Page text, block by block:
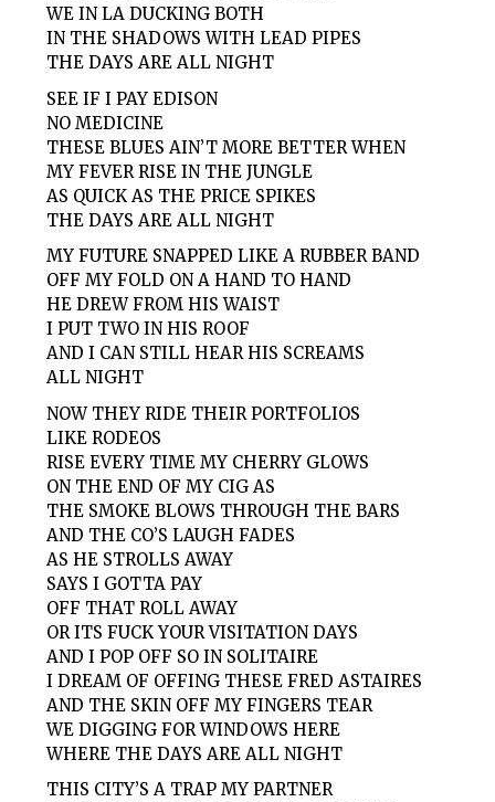
WE IN LA DUCKING BOTH
IN THE SHADOWS WITH LEAD PIPES
THE DAYS ARE ALL NIGHT
SEE IF I PAY EDISON
NO MEDICINE
THESE BLUES AIN’T MORE BETTER WHEN
MY FEVER RISE IN THE JUNGLE
AS QUICK AS THE PRICE SPIKES
THE DAYS ARE ALL NIGHT
MY FUTURE SNAPPED LIKE A RUBBER BAND
OFF MY FOLD ON A HAND TO HAND
HE DREW FROM HIS WAIST
I PUT TWO IN HIS ROOF
AND I CAN STILL HEAR HIS SCREAMS
ALL NIGHT
NOW THEY RIDE THEIR PORTFOLIOS
LIKE RODEOS
RISE EVERY TIME MY CHERRY GLOWS
ON THE END OF MY CIG AS
THE SMOKE BLOWS THROUGH THE BARS
AND THE CO’S LAUGH FADES
AS HE STROLLS AWAY
SAYS I GOTTA PAY
OFF THAT ROLL AWAY
OR ITS FUCK YOUR VISITATION DAYS
AND I POP OFF SO IN SOLITAIRE
I DREAM OF OFFING THESE FRED ASTAIRES
AND THE SKIN OFF MY FINGERS TEAR
WE DIGGING FOR WINDOWS HERE
WHERE THE DAYS ARE ALL NIGHT
THIS CITY’S A TRAP MY PARTNER